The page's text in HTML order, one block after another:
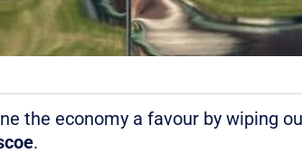
the economy a favour by wiping
.